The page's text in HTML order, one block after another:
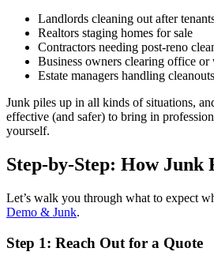
Landlords cleaning out after
Realtors staging homes for sale
Contractors needing post-reno
Business owners clearing office or
Estate managers handling
Junk piles up in all kinds of situations,
effective (and safer) to bring in
yourself.
Step-by-Step: How Junk
Let’s walk you through what to expect
Demo & Junk.
Step 1: Reach Out for a Quote